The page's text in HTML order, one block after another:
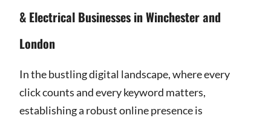
& Electrical Businesses in Winchester and
London
In the bustling digital landscape, where every
click counts and every keyword matters,
establishing a robust online presence is